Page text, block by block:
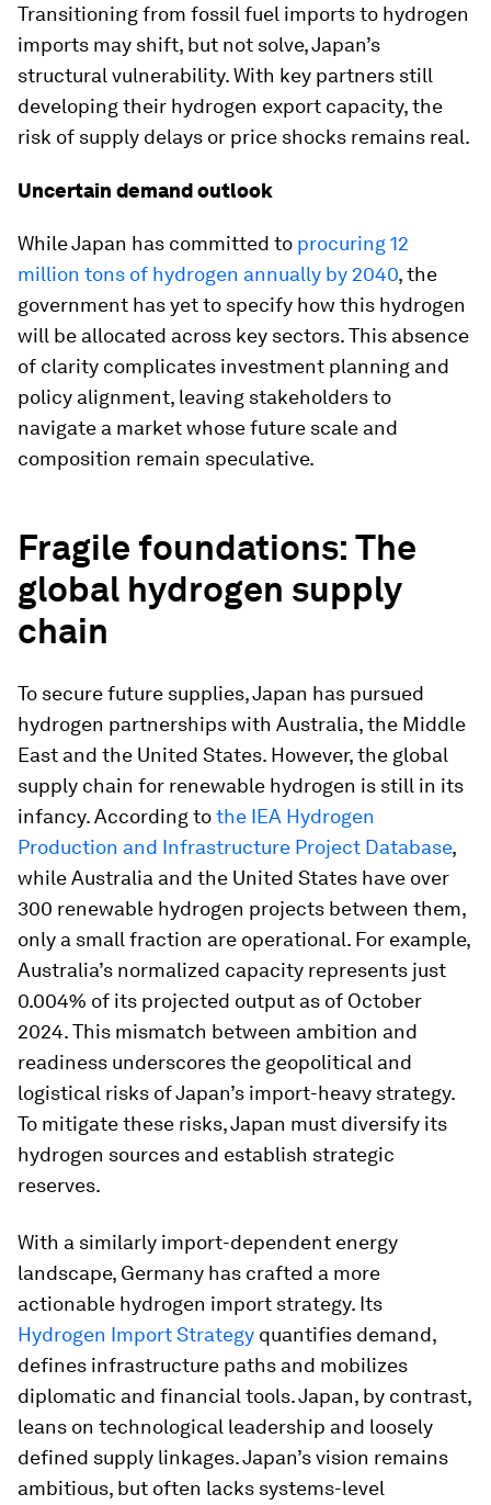
Transitioning from fossil fuel imports to hydrogen
imports may shift, but not solve, Japan’s
structural vulnerability. With key partners still
developing their hydrogen export capacity, the
risk of supply delays or price shocks remains real.
Uncertain demand outlook
While Japan has committed to procuring 12
million tons of hydrogen annually by 2040, the
government has yet to specify how this hydrogen
will be allocated across key sectors. This absence
of clarity complicates investment planning and
policy alignment, leaving stakeholders to
navigate a market whose future scale and
composition remain speculative.
Fragile foundations: The
global hydrogen supply
chain
To secure future supplies, Japan has pursued
hydrogen partnerships with Australia, the Middle
East and the United States. However, the global
supply chain for renewable hydrogen is still in its
infancy. According tothe IEA Hydrogen
Production and Infrastructure Project Database,
while Australia and the United States have over
300 renewable hydrogen projects between them,
only a small fraction are operational. For example,
Australia’s normalized capacity represents just
0.004% of its projected output as of October
2024. This mismatch between ambition and
readiness underscores the geopolitical and
logistical risks of Japan’s import-heavy strategy.
To mitigate these risks, Japan must diversify its
hydrogen sources and establish strategic
reserves.
With a similarly import-dependent energy
landscape, Germany has crafted a more
actionable hydrogen import strategy. Its
Hydrogen Import Strategy quantifies demand,
defines infrastructure paths and mobilizes
diplomatic and financial tools. Japan, by contrast,
leans on technological leadership and loosely
defined supply linkages. Japan’s vision remains
ambitious, but often lacks systems-level